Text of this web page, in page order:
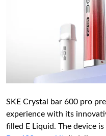
SKE Crystal bar 600 pro
experience with its
filled E Liquid. The device